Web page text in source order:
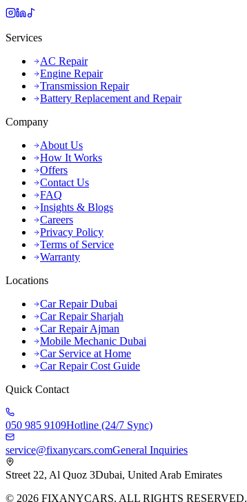
Services
AC Repair
Engine Repair
Transmission Repair
Battery Replacement and Repair
Company
About Us
How It Works
Offers
Contact Us
FAQ
Insights & Blogs
Careers
Privacy Policy
Terms of Service
Warranty
Locations
Car Repair Dubai
Car Repair Sharjah
Car Repair Ajman
Mobile Mechanic Dubai
Car Service at Home
Car Repair Cost Guide
Quick Contact
050 985 9109Hotline (24/7 Sync)
service@fixanycars.comGeneral Inquiries
Street 22, Al Quoz 3Dubai, United Arab Emirates
© 2026 FIXANYCARS. ALL RIGHTS RESERVED.